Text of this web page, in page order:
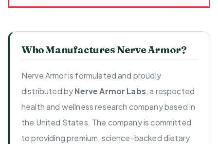
Who Manufactures Nerve Armor?
Nerve Armor is formulated and proudly
distributed byNerve Armor Labs, a respected
health and wellness research company based in
the United States. The company is committed
to providing premium, science-backed dietary